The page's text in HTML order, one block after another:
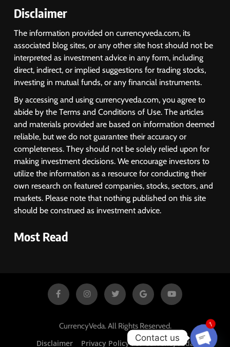
Disclaimer
The information provided on currencyveda.com, its
associated blog sites, or any other site host should not be
interpreted as investment advice in any form, including
direct, indirect, or implied suggestions for trading stocks,
investing in mutual funds, or any financial instruments.
By accessing and using currencyveda.com, you agree to
abide by the Terms and Conditions of Use. The articles
and materials provided are based on information deemed
reliable, but we do not guarantee their accuracy or
completeness. They should not be solely relied upon for
making investment decisions. We encourage investors to
utilize the information as a resource for conducting their
own research on featured companies, stocks, sectors, and
markets. Please note that nothing published on this site
should be construed as investment advice.
Most Read
CurrencyVeda. All Rights Reserved.
Disclaimer
Privacy Policy For CurrencyVeda
Contact us
1